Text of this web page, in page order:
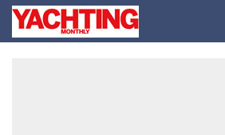
SkipYachting
Monthly